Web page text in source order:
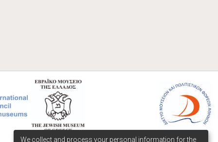
We collect and process your personal information for the